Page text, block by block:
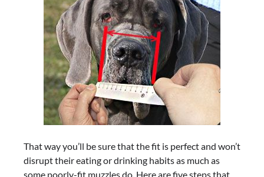
That way you’ll be sure that the fit is perfect and won’t
disrupt their eating or drinking habits as much as
some poorly-fit muzzles do. Here are five steps that